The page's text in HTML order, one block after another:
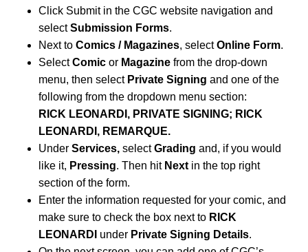
Click Submit in the CGC website navigation and
selectSubmission Forms.
Next to Comics / Magazines, selectOnline Form.
SelectComic or Magazine from the drop-down
menu, then select Private Signing and one of the
following from the dropdown menu section:
RICK LEONARDI, PRIVATE SIGNING; RICK
LEONARDI, REMARQUE.
Under Services, selectGrading and, if you would
like it, Pressing. Then hit Next in the top right
section of the form.
Enter the information requested for your comic, and
make sure to check the box next to RICK
LEONARDI under Private Signing Details.